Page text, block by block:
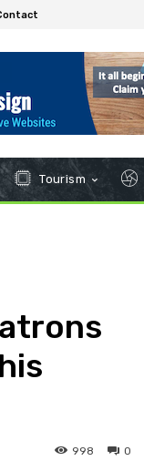
Tourism
0
998